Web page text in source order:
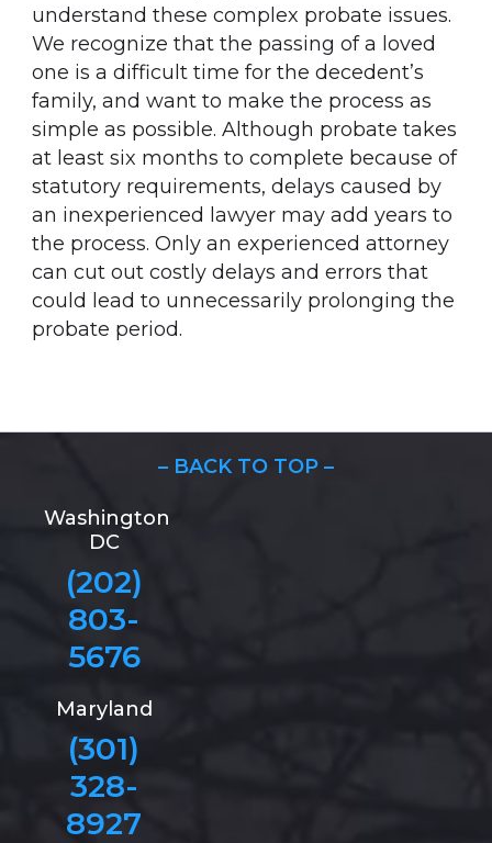
understand these complex probate issues.
We recognize that the passing of a loved
one is a difficult time for the decedent’s
family, and want to make the process as
simple as possible. Although probate takes
at least six months to complete because of
statutory requirements, delays caused by
an inexperienced lawyer may add years to
the process. Only an experienced attorney
can cut out costly delays and errors that
could lead to unnecessarily prolonging the
probate period.
– BACK TO TOP –
Washington
DC
(202)
803-
5676
Maryland
(301)
328-
8927